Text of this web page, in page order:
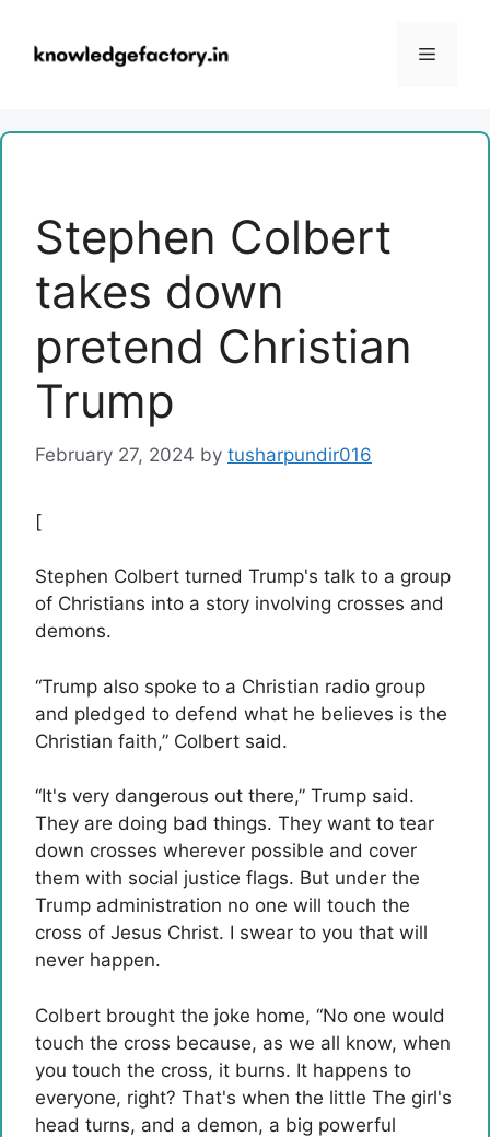
content
Menu
Stephen Colbert
takes down
pretend Christian
Trump
February 27, 2024 by tusharpundir016
[
Stephen Colbert turned Trump's talk to a group
of Christians into a story involving crosses and
demons.
“Trump also spoke to a Christian radio group
and pledged to defend what he believes is the
Christian faith,” Colbert said.
“It's very dangerous out there,” Trump said.
They are doing bad things. They want to tear
down crosses wherever possible and cover
them with social justice flags. But under the
Trump administration no one will touch the
cross of Jesus Christ. I swear to you that will
never happen.
Colbert brought the joke home, “No one would
touch the cross because, as we all know, when
you touch the cross, it burns. It happens to
everyone, right? That's when the little The girl's
head turns, and a demon, a big powerful